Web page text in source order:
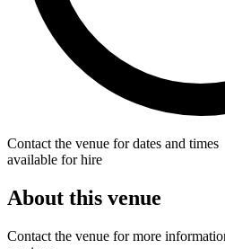
Contact the venue for dates and times
available for hire
About this venue
Contact the venue for more